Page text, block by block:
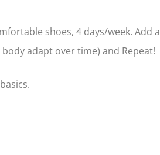
shoes, 4 days/week. Add a
adapt over time) and Repeat!